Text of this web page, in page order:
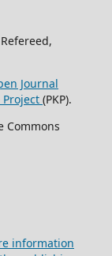
Journal
(PKP).
Commons